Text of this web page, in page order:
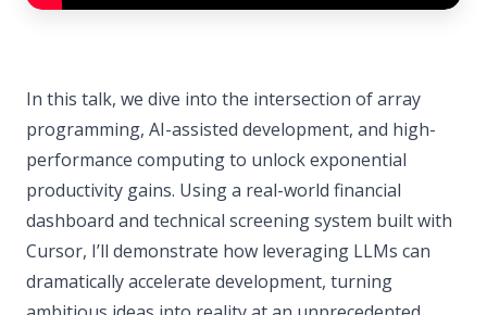
In this talk, we dive into the intersection of array
programming, AI-assisted development, and high-
performance computing to unlock exponential
productivity gains. Using a real-world financial
dashboard and technical screening system built with
Cursor, I’ll demonstrate how leveraging LLMs can
dramatically accelerate development, turning